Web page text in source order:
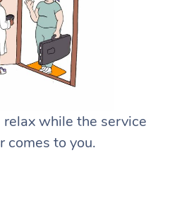
relax while the service
comes to you.